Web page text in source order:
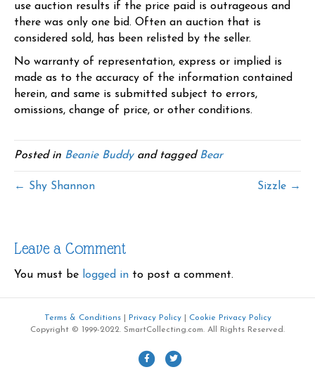
use auction results if the price paid is outrageous and
there was only one bid. Often an auction that is
considered sold, has been relisted by the seller.
No warranty of representation, express or implied is
made as to the accuracy of the information contained
herein, and same is submitted subject to errors,
omissions, change of price, or other conditions.
Posted in Beanie Buddyand tagged Bear
← Shy Shannon Sizzle →
Leave a Comment
You must be logged in to post a comment.
Terms & Conditions| Privacy Policy|
Cookie Privacy Policy
Copyright © 1999-2022. SmartCollecting.com. All Rights Reserved.
F
T